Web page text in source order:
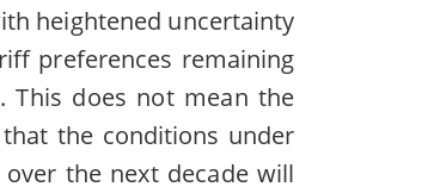
heightened uncertainty
preferences remaining
This does not mean the
the conditions under
the next decade will